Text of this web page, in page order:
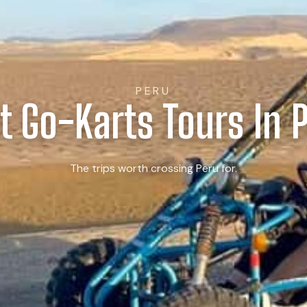
PERU
Go-Karts Tours In
The trips worth crossing Peru for.